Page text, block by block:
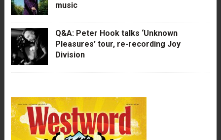
music
Q&A: Peter Hook talks ‘Unknown
Pleasures’ tour, re-recording Joy
Division